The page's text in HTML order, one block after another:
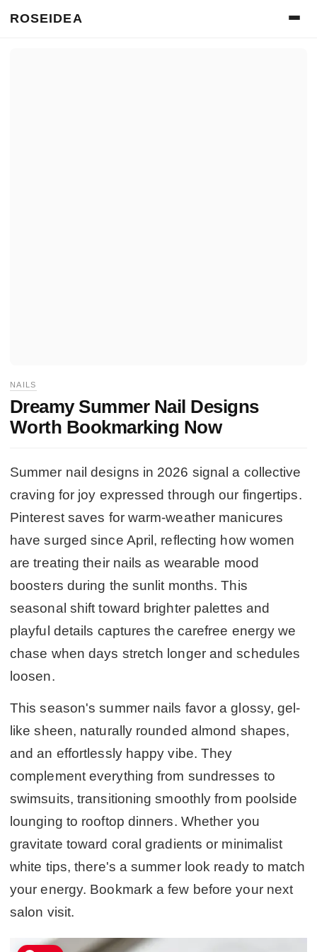
ROSEIDEA
NAILS
Dreamy Summer Nail Designs
Worth Bookmarking Now
Summer nail designs in 2026 signal a collective
craving for joy expressed through our fingertips.
Pinterest saves for warm-weather manicures
have surged since April, reflecting how women
are treating their nails as wearable mood
boosters during the sunlit months. This
seasonal shift toward brighter palettes and
playful details captures the carefree energy we
chase when days stretch longer and schedules
loosen.
This season's summer nails favor a glossy, gel-
like sheen, naturally rounded almond shapes,
and an effortlessly happy vibe. They
complement everything from sundresses to
swimsuits, transitioning smoothly from poolside
lounging to rooftop dinners. Whether you
gravitate toward coral gradients or minimalist
white tips, there's a summer look ready to match
your energy. Bookmark a few before your next
salon visit.